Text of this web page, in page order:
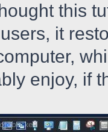
this
it
enjoy, if